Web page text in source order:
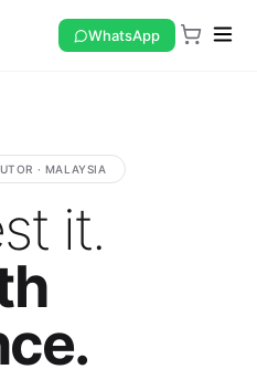
WhatsApp
· MALAYSIA
it.